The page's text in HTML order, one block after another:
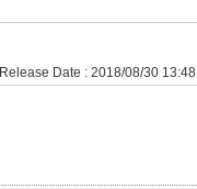
Release Date : 2018/08/30 13:48